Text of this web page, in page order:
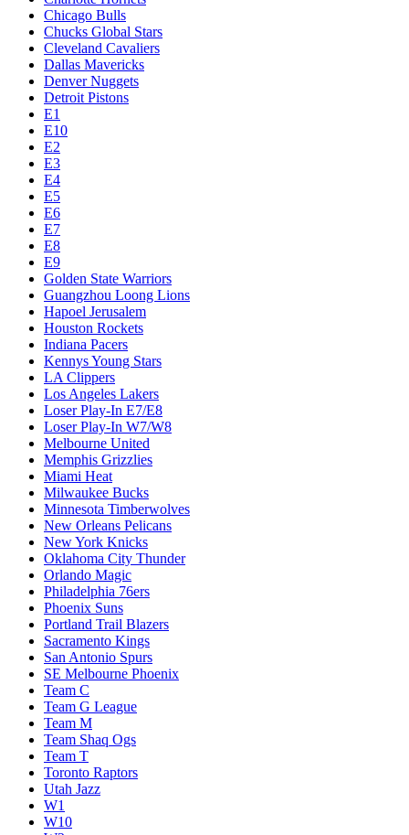
Chicago Bulls
Chucks Global Stars
Cleveland Cavaliers
Dallas Mavericks
Denver Nuggets
Detroit Pistons
E1
E10
E2
E3
E4
E5
E6
E7
E8
E9
Golden State Warriors
Guangzhou Loong Lions
Hapoel Jerusalem
Houston Rockets
Indiana Pacers
Kennys Young Stars
LA Clippers
Los Angeles Lakers
Loser Play-In E7/E8
Loser Play-In W7/W8
Melbourne United
Memphis Grizzlies
Miami Heat
Milwaukee Bucks
Minnesota Timberwolves
New Orleans Pelicans
New York Knicks
Oklahoma City Thunder
Orlando Magic
Philadelphia 76ers
Phoenix Suns
Portland Trail Blazers
Sacramento Kings
San Antonio Spurs
SE Melbourne Phoenix
Team C
Team G League
Team M
Team Shaq Ogs
Team T
Toronto Raptors
Utah Jazz
W1
W10